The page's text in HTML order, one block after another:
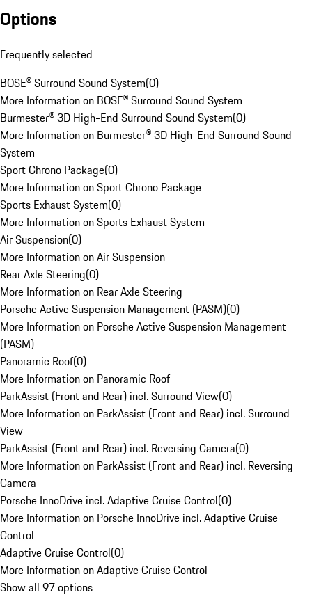
Options
Frequently selected
BOSE® Surround Sound System(0)
More Information on BOSE® Surround Sound System
Burmester® 3D High-End Surround Sound System(0)
More Information on Burmester® 3D High-End Surround Sound
System
Sport Chrono Package(0)
More Information on Sport Chrono Package
Sports Exhaust System(0)
More Information on Sports Exhaust System
Air Suspension(0)
More Information on Air Suspension
Rear Axle Steering(0)
More Information on Rear Axle Steering
Porsche Active Suspension Management (PASM)(0)
More Information on Porsche Active Suspension Management
(PASM)
Panoramic Roof(0)
More Information on Panoramic Roof
ParkAssist (Front and Rear) incl. Surround View(0)
More Information on ParkAssist (Front and Rear) incl. Surround
View
ParkAssist (Front and Rear) incl. Reversing Camera(0)
More Information on ParkAssist (Front and Rear) incl. Reversing
Camera
Porsche InnoDrive incl. Adaptive Cruise Control(0)
More Information on Porsche InnoDrive incl. Adaptive Cruise
Control
Adaptive Cruise Control(0)
More Information on Adaptive Cruise Control
Show all 97 options